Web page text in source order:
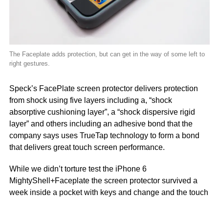
The Faceplate adds protection, but can get in the way of some left to
right gestures.
Speck’s FacePlate screen protector delivers protection
from shock using five layers including a, “shock
absorptive cushioning layer”, a “shock dispersive rigid
layer” and others including an adhesive bond that the
company says uses TrueTap technology to form a bond
that delivers great touch screen performance.
While we didn’t torture test the iPhone 6
MightyShell+Faceplate the screen protector survived a
week inside a pocket with keys and change and the touch